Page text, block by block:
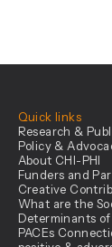
Quick links
Research &
Policy &
About CHI-PHI
Funders and
Creative
What are the
Determinants
PACEs